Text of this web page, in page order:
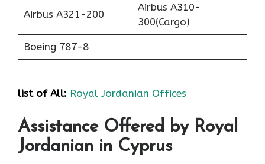
Airbus A321-200
Airbus A310-
300(Cargo)
Boeing 787-8
list of All: Royal Jordanian Offices
Assistance Offered by Royal
Jordanian in Cyprus